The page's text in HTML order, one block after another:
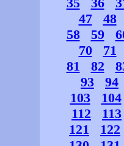
47
48
58
59
70
71
81
82
93
94
103
104
112
113
121
122